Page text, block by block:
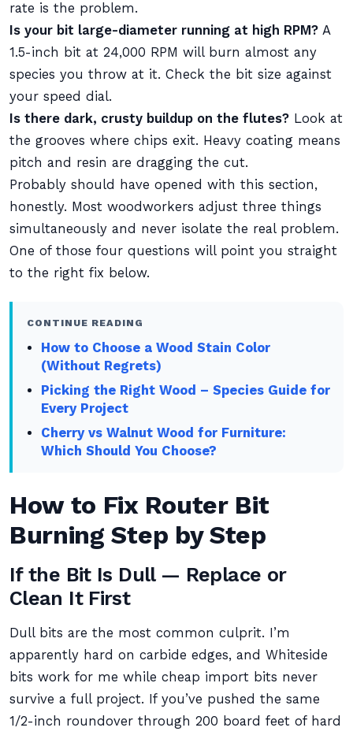
rate is the problem.
Is your bit large-diameter running at high RPM? A
1.5-inch bit at 24,000 RPM will burn almost any
species you throw at it. Check the bit size against
your speed dial.
Is there dark, crusty buildup on the flutes? Look at
the grooves where chips exit. Heavy coating means
pitch and resin are dragging the cut.
Probably should have opened with this section,
honestly. Most woodworkers adjust three things
simultaneously and never isolate the real problem.
One of those four questions will point you straight
to the right fix below.
CONTINUE READING
How to Choose a Wood Stain Color
(Without Regrets)
Picking the Right Wood – Species Guide for
Every Project
Cherry vs Walnut Wood for Furniture:
Which Should You Choose?
How to Fix Router Bit
Burning Step by Step
If the Bit Is Dull — Replace or
Clean It First
Dull bits are the most common culprit. I’m
apparently hard on carbide edges, and Whiteside
bits work for me while cheap import bits never
survive a full project. If you’ve pushed the same
1/2-inch roundover through 200 board feet of hard